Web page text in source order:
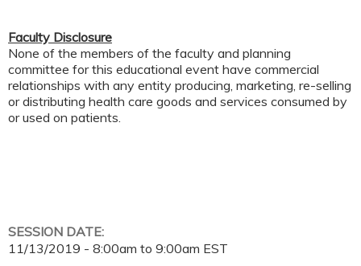
Faculty Disclosure
None of the members of the faculty and planning
committee for this educational event have commercial
relationships with any entity producing, marketing, re-selling
or distributing health care goods and services consumed by
or used on patients.
SESSION DATE:
11/13/2019 - 8:00am to 9:00am EST